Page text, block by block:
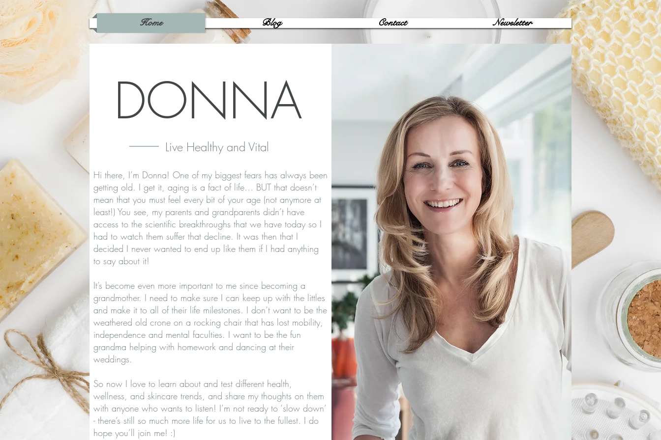
Home Blog Contact Newsletter
DONNA
Live Healthy and Vital
Hi there, I’m Donna! One of my biggest fears has always been
getting old. I get it, aging is a fact of life… BUT that doesn’t
mean that you must feel every bit of your age (not anymore at
least!) You see, my parents and grandparents didn’t have
access to the scientific breakthroughs that we have today so I
had to watch them suffer that decline. It was then that I
decided I never wanted to end up like them if I had anything
to say about it!
It’s become even more important to me since becoming a
grandmother. I need to make sure I can keep up with the littles
and make it to all of their life milestones. I don’t want to be the
weathered old crone on a rocking chair that has lost mobility,
independence and mental faculties. I want to be the fun
grandma helping with homework and dancing at their
weddings.
So now I love to learn about and test different health,
wellness, and skincare trends, and share my thoughts on them
with anyone who wants to listen! I’m not ready to ‘slow down’
- there’s still so much more life for us to live to the fullest. I do
hope you’ll join me! :)